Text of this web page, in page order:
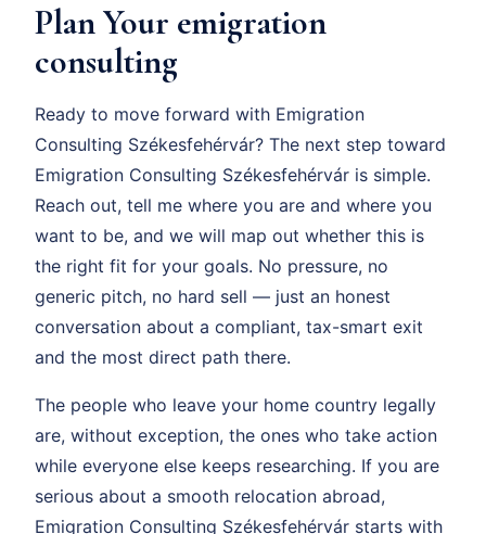
Plan Your emigration
consulting
Ready to move forward with Emigration
Consulting Székesfehérvár? The next step toward
Emigration Consulting Székesfehérvár is simple.
Reach out, tell me where you are and where you
want to be, and we will map out whether this is
the right fit for your goals. No pressure, no
generic pitch, no hard sell — just an honest
conversation about a compliant, tax-smart exit
and the most direct path there.
The people who leave your home country legally
are, without exception, the ones who take action
while everyone else keeps researching. If you are
serious about a smooth relocation abroad,
Emigration Consulting Székesfehérvár starts with